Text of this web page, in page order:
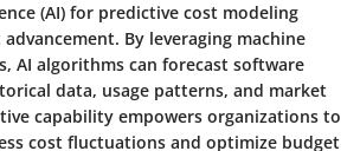
(AI) for predictive cost modeling
By leveraging machine
AI algorithms can forecast software
data, usage patterns, and market
capability empowers organizations to
cost fluctuations and optimize budget